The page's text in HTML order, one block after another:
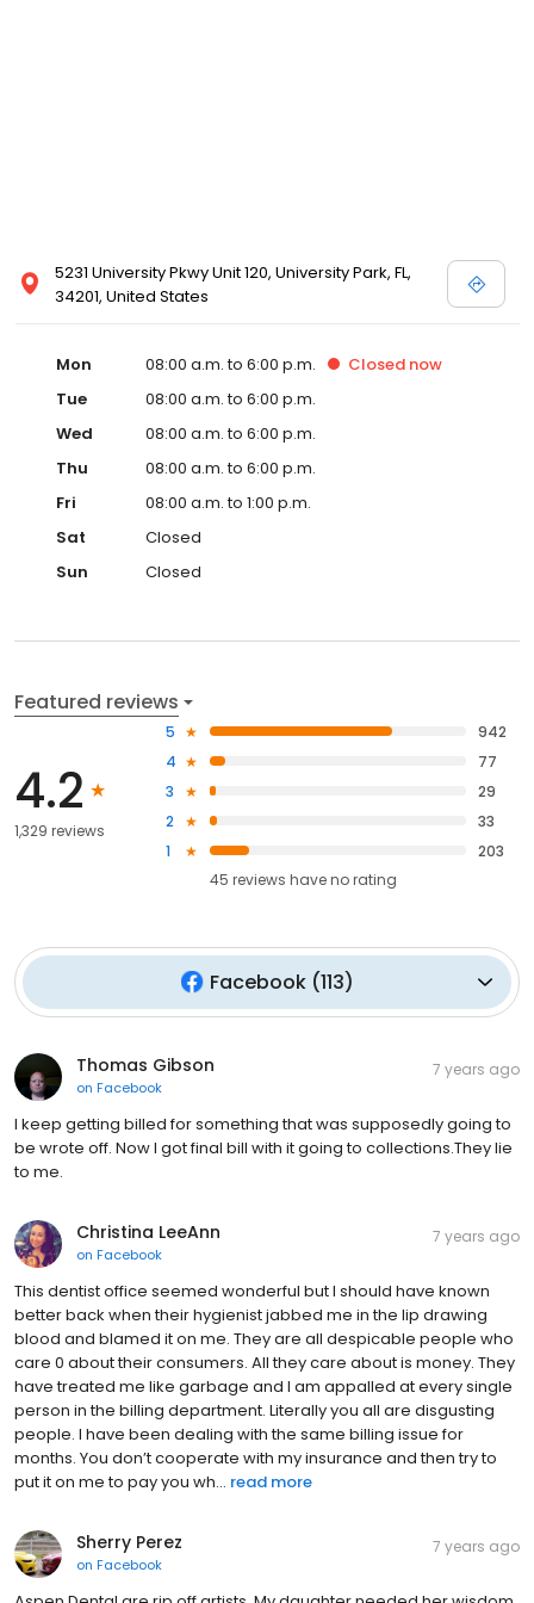
5231 University Pkwy Unit 120, University Park, FL,
34201, United States
Mon 08:00 a.m. to 6:00 p.m. Closed now
Tue
08:00 a.m. to 6:00 p.m.
Wed
08:00 a.m. to 6:00 p.m.
Thu
08:00 a.m. to 6:00 p.m.
Fri
08:00 a.m. to 1:00 p.m.
Sat
Closed
Sun
Closed
Featured reviews
4.2
1,329 reviews
5
942
4
77
3
29
2
33
1
203
45 reviews haveno rating
Facebook(113)
Thomas Gibson
on Facebook
7 years ago
I keep getting billed for something that was supposedly going to
be wrote off. Now I got final bill with it going to collections.They lie
to me.
Christina LeeAnn
on Facebook
7 years ago
This dentist office seemed wonderful but I should have known
better back when their hygienist jabbed me in the lip drawing
blood and blamed it on me. They are all despicable people who
care 0 about their consumers. All they care about is money. They
have treated me like garbage and I am appalled at every single
person in the billing department. Literally you all are disgusting
people. I have been dealing with the same billing issue for
months. You don’t cooperate with my insurance and then try to
put it on me to pay you wh... read more
Sherry Perez
on Facebook
7 years ago